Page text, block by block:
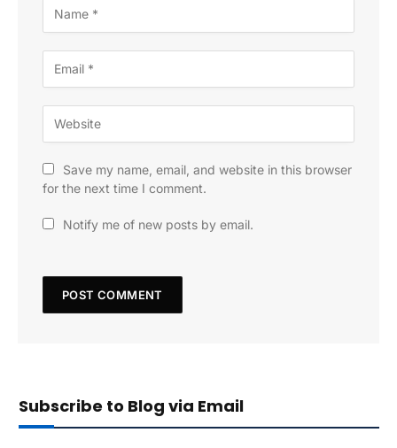
Save my name, email, and website in this browser
for the next time I comment.
Notify me of new posts by email.
Subscribe to Blog via Email